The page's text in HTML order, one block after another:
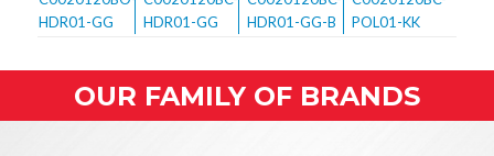
OUR FAMILY OF BRANDS